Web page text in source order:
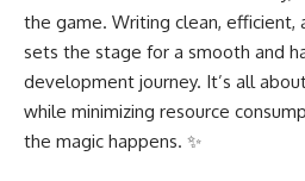
the game. Writing clean, efficient,
sets the stage for a smooth and
development journey. It’s all
while minimizing resource
the magic happens. ✨